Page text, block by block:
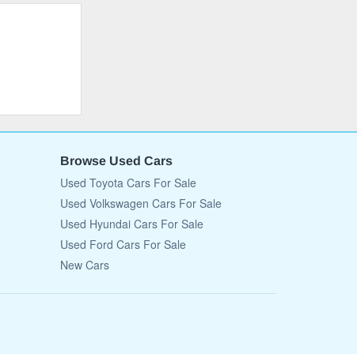
Browse Used Cars
Used Toyota Cars For Sale
Used Volkswagen Cars For Sale
Used Hyundai Cars For Sale
Used Ford Cars For Sale
New Cars